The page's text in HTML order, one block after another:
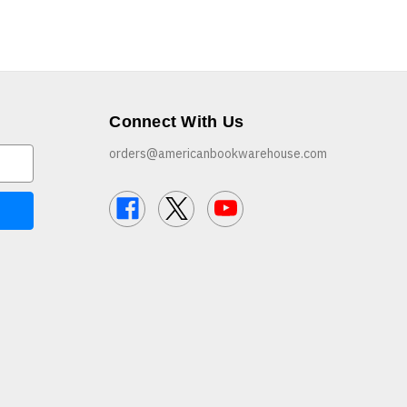
Connect With Us
orders@americanbookwarehouse.com